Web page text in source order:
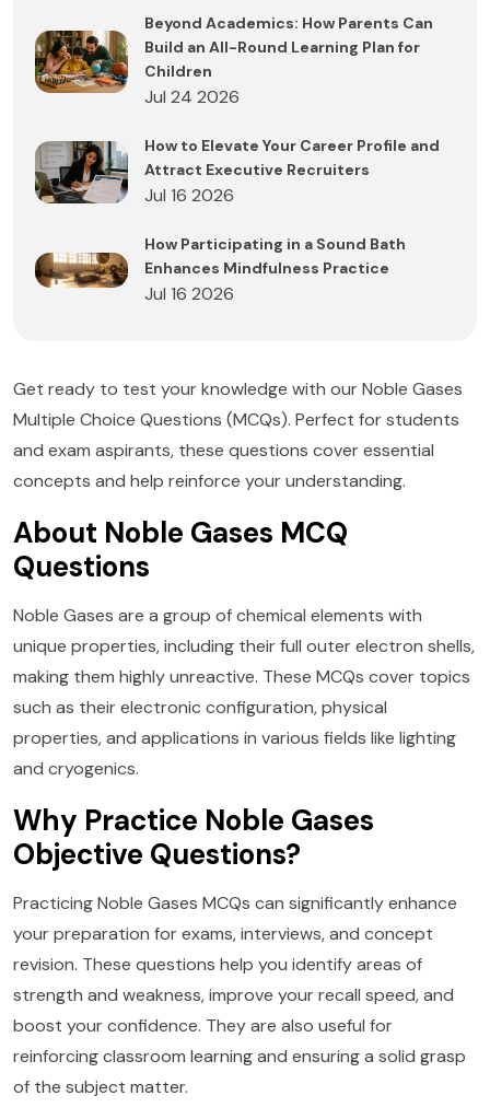
Beyond Academics: How Parents Can
Build an All-Round Learning Plan for
Children
Jul 24 2026
How to Elevate Your Career Profile and
Attract Executive Recruiters
Jul 16 2026
How Participating in a Sound Bath
Enhances Mindfulness Practice
Jul 16 2026
Get ready to test your knowledge with our Noble Gases
Multiple Choice Questions (MCQs). Perfect for students
and exam aspirants, these questions cover essential
concepts and help reinforce your understanding.
About Noble Gases MCQ
Questions
Noble Gases are a group of chemical elements with
unique properties, including their full outer electron shells,
making them highly unreactive. These MCQs cover topics
such as their electronic configuration, physical
properties, and applications in various fields like lighting
and cryogenics.
Why Practice Noble Gases
Objective Questions?
Practicing Noble Gases MCQs can significantly enhance
your preparation for exams, interviews, and concept
revision. These questions help you identify areas of
strength and weakness, improve your recall speed, and
boost your confidence. They are also useful for
reinforcing classroom learning and ensuring a solid grasp
of the subject matter.